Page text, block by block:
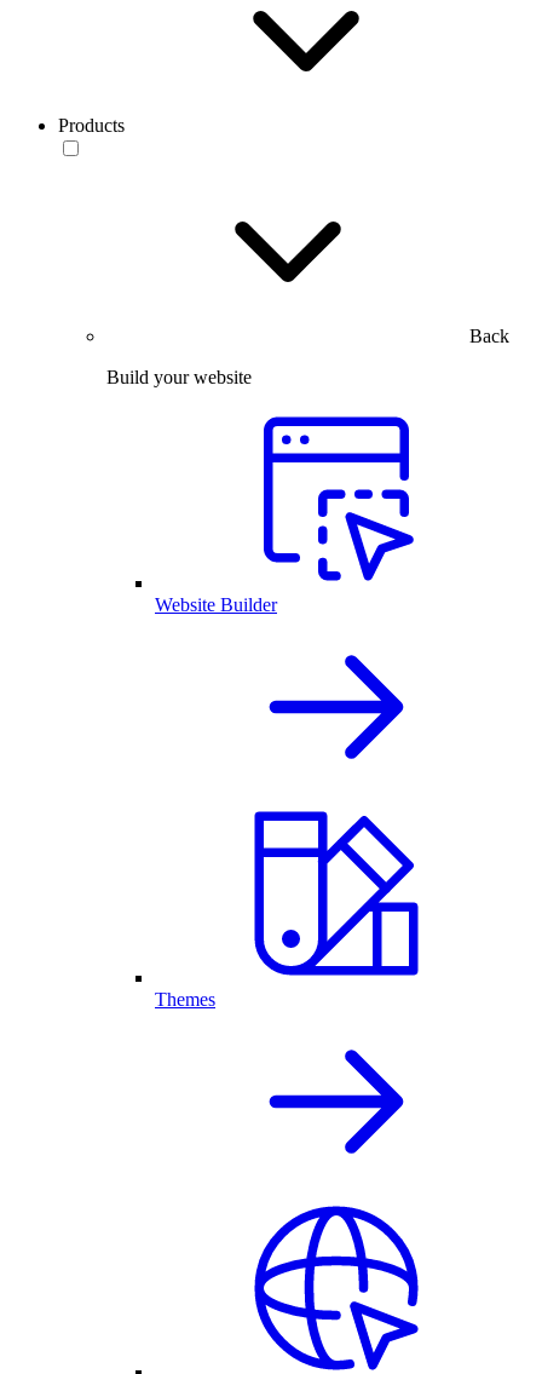
Products
Back
Build your website
Website Builder
Themes